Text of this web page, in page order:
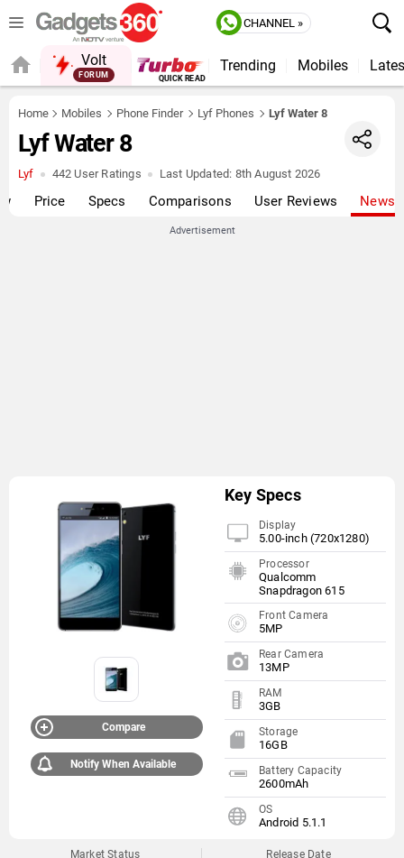
CHANNEL »
Volt
FORUM QUICK READ
Trending Mobiles
Home Mobiles Phone Finder Lyf Phones Lyf Water 8
Lyf Water 8
Lyf 442 User Ratings Last Updated: 8th August 2026
Price Specs Comparisons User Reviews News
Advertisement
Compare
Notify When Available
Key Specs
Display
5.00-inch (720x1280)
Processor
Qualcomm
Snapdragon 615
Front Camera
5MP
Rear Camera
13MP
RAM
3GB
Storage
16GB
Battery Capacity
2600mAh
OS
Android 5.1.1
Market Status Release Date